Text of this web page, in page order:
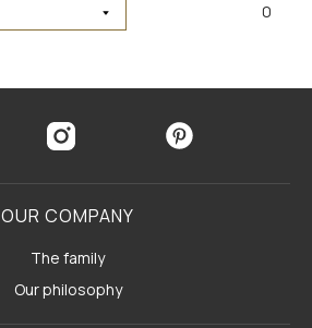
0
OUR COMPANY
The family
Our philosophy